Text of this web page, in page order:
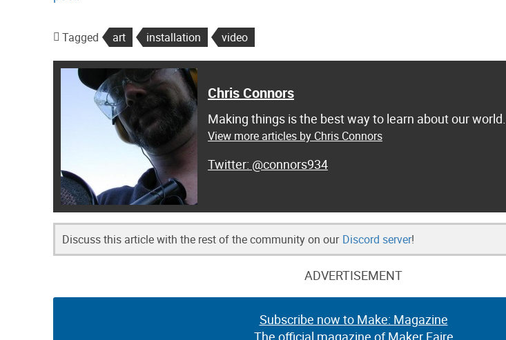
Tagged art installation video
Chris Connors
Making things is the best way to learn about our world.
View more articles by Chris Connors
@connors934
Discuss this article with the rest of the community on our Discord server!
ADVERTISEMENT
Subscribe now to Make: Magazine
The official magazine of Maker Faire